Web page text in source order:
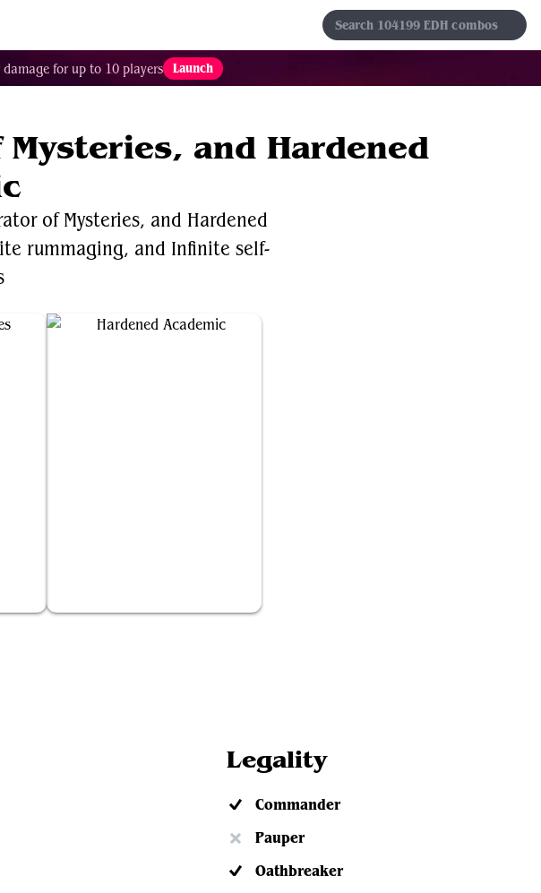
for up to 10 players Launch
and Hardened
of Mysteries, and Hardened
rummaging, and Infinite self-
Legality
Commander
Pauper
Oathbreaker